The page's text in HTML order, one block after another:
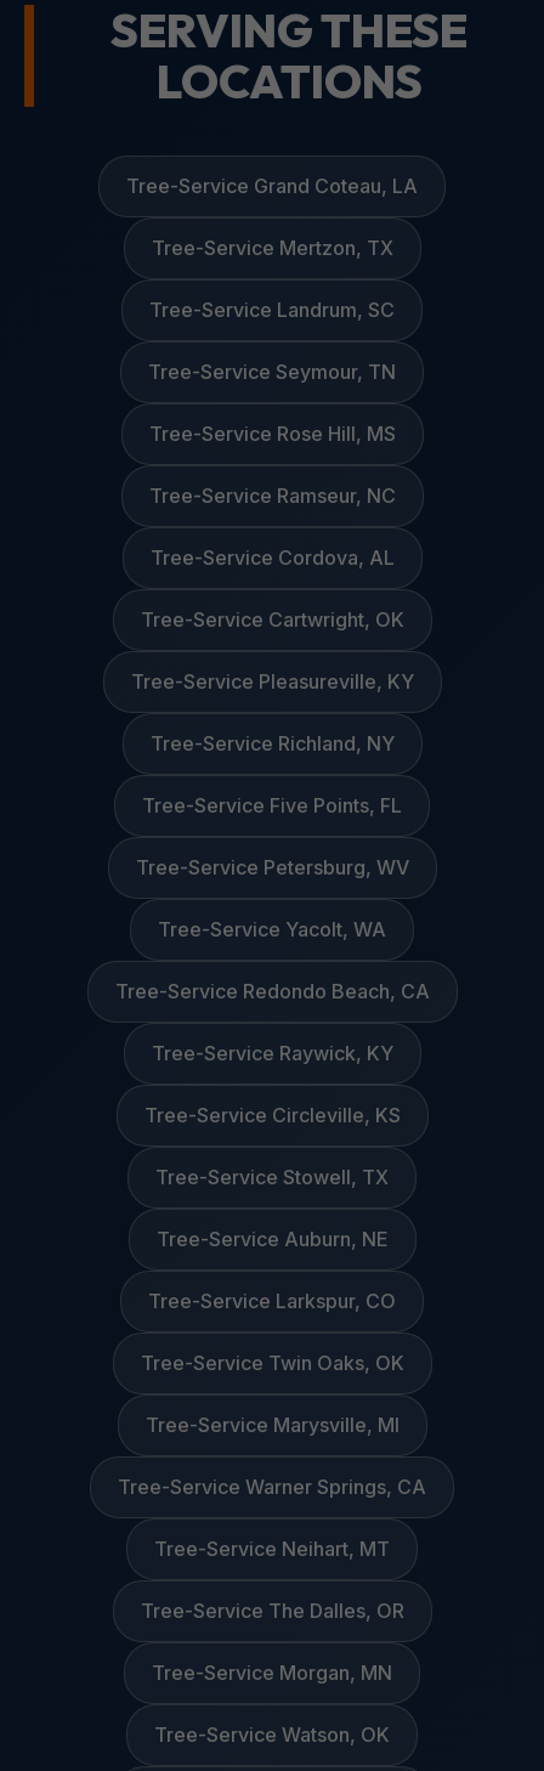
SERVING THESE
LOCATIONS
Tree-Service Grand Coteau, LA
Tree-Service Mertzon, TX
Tree-Service Landrum, SC
Tree-Service Seymour, TN
Tree-Service Rose Hill, MS
Tree-Service Ramseur, NC
Tree-Service Cordova, AL
Tree-Service Cartwright, OK
Tree-Service Pleasureville, KY
Tree-Service Richland, NY
Tree-Service Five Points, FL
Tree-Service Petersburg, WV
Tree-Service Yacolt, WA
Tree-Service Redondo Beach, CA
Tree-Service Raywick, KY
Tree-Service Circleville, KS
Tree-Service Stowell, TX
Tree-Service Auburn, NE
Tree-Service Larkspur, CO
Tree-Service Twin Oaks, OK
Tree-Service Marysville, MI
Tree-Service Warner Springs, CA
Tree-Service Neihart, MT
Tree-Service The Dalles, OR
Tree-Service Morgan, MN
Tree-Service Watson, OK